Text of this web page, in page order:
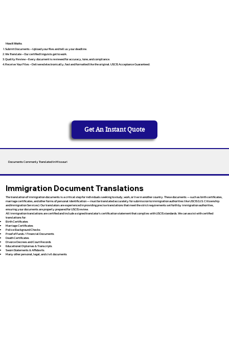
How It Works
Submit Documents – Upload your files and tell us your deadline.
We Translate – Our certified linguists get to work.
Quality Review – Every document is reviewed for accuracy, tone, and compliance.
Receive Your Files – Delivered electronically, fast and formatted like the original. USCIS Acceptance Guaranteed.
Get An Instant Quote
Documents Commonly Translated in Missouri
Immigration Document Translations
The translation of immigration documents is a critical step for individuals seeking to study, work, or live in another country. These documents — such as birth certificates,
marriage certificates, and other forms of personal identification — must be translated accurately for submission to immigration authorities like USCIS (U.S. Citizenship
and Immigration Services). Our translators are experienced in providing precise translations that meet the strict requirements set forth by immigration authorities,
ensuring your documents are properly prepared for USCIS review.
All immigration translations are certified and include a signed translator’s certification statement that complies with USCIS standards. We can assist with certified
translations for:
Birth Certificates
Marriage Certificates
Police Background Checks
Proof of Funds / Financial Documents
Death Certificates
Divorce Decrees and Court Records
Educational Diplomas & Transcripts
Sworn Statements & Affidavits
Many other personal, legal, and civil documents